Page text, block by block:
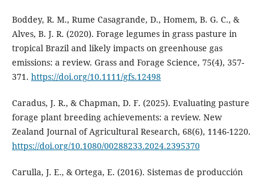
Boddey, R. M., Rume Casagrande, D., Homem, B. G. C., &
Alves, B. J. R. (2020). Forage legumes in grass pasture in
tropical Brazil and likely impacts on greenhouse gas
emissions: a review. Grass and Forage Science, 75(4), 357-
371. https://doi.org/10.1111/gfs.12498
Caradus, J. R., & Chapman, D. F. (2025). Evaluating pasture
forage plant breeding achievements: a review. New
Zealand Journal of Agricultural Research, 68(6), 1146-1220.
https://doi.org/10.1080/00288233.2024.2395370
Carulla, J. E., & Ortega, E. (2016). Sistemas de producción